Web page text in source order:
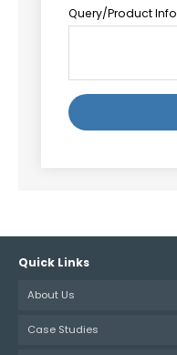
Query/Product Info
Quick Links
About Us
Case Studies